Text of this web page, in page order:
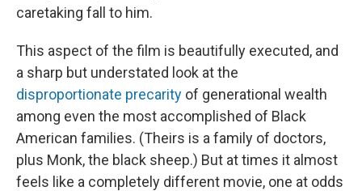
caretaking fall to him.
This aspect of the film is beautifully executed, and
a sharp but understated look at the
disproportionate precarity of generational wealth
among even the most accomplished of Black
American families. (Theirs is a family of doctors,
plus Monk, the black sheep.) But at times it almost
feels like a completely different movie, one at odds